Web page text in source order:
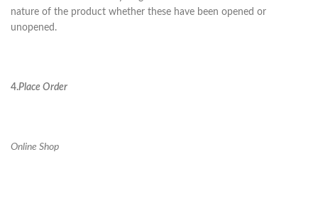
nature of the product whether these have been opened or
unopened.
4.Place Order
Online Shop